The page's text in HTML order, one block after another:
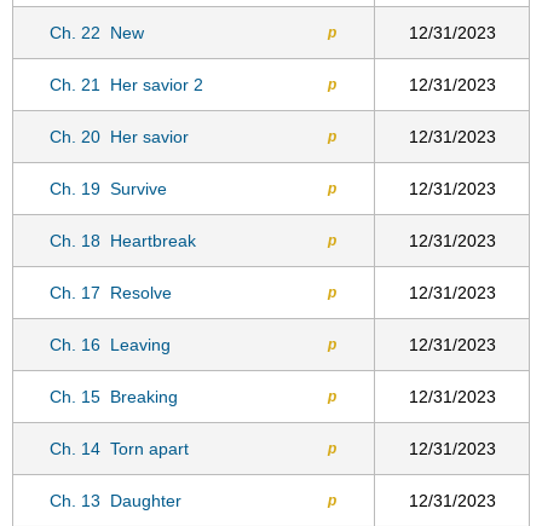
Ch. 22 New p 12/31/2023
Ch. 21 Her savior 2 p 12/31/2023
Ch. 20 Her savior p 12/31/2023
Ch. 19 Survive p 12/31/2023
Ch. 18 Heartbreak p 12/31/2023
Ch. 17 Resolve p 12/31/2023
Ch. 16 Leaving p 12/31/2023
Ch. 15 Breaking p 12/31/2023
Ch. 14 Torn apart p 12/31/2023
Ch. 13 Daughter p 12/31/2023